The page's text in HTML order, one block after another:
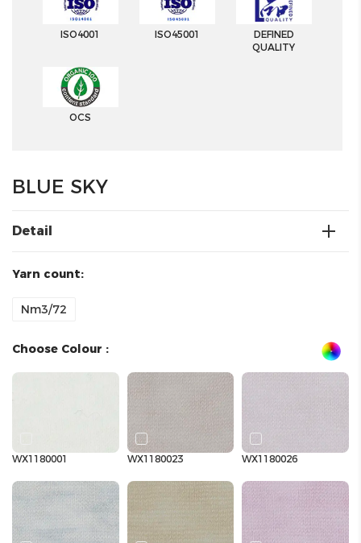
ISO4001 ISO45001
DEFINED
QUALITY
OCS
BLUE SKY
Detail
Yarn count:
Nm3/72
Choose Colour :
WX1180001 WX1180023 WX1180026